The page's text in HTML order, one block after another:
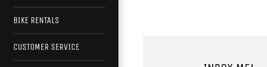
BIKE RENTALS
CUSTOMER SERVICE